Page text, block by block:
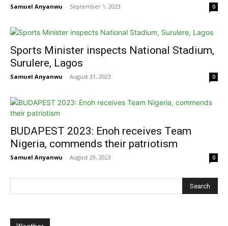
Samuel Anyanwu - September 1, 2023 0
Sports Minister inspects National Stadium,
Surulere, Lagos
Samuel Anyanwu - August 31, 2023 0
BUDAPEST 2023: Enoh receives Team
Nigeria, commends their patriotism
Samuel Anyanwu - August 29, 2023 0